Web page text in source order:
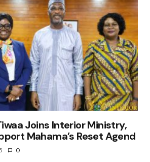
Joins Interior Ministry,
Mahama’s Reset Agend
0